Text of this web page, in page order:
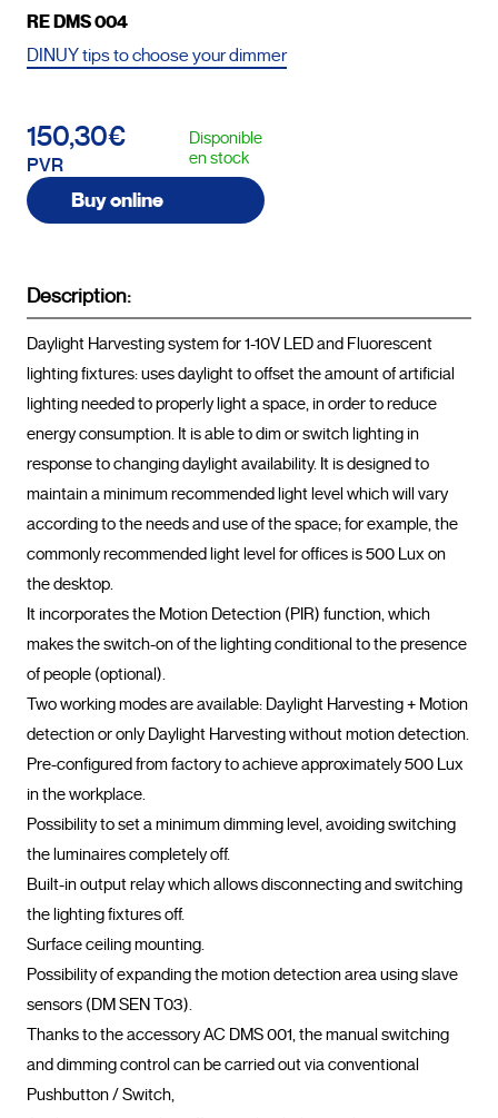
RE DMS 004
DINUY tips to choose your dimmer
150,30€
PVR
Disponible
en stock
Buy online
Description:
Daylight Harvesting system for 1-10V LED and Fluorescent
lighting fixtures: uses daylight to offset the amount of artificial
lighting needed to properly light a space, in order to reduce
energy consumption. It is able to dim or switch lighting in
response to changing daylight availability. It is designed to
maintain a minimum recommended light level which will vary
according to the needs and use of the space; for example, the
commonly recommended light level for offices is 500 Lux on
the desktop.
It incorporates the Motion Detection (PIR) function, which
makes the switch-on of the lighting conditional to the presence
of people (optional).
Two working modes are available: Daylight Harvesting + Motion
detection or only Daylight Harvesting without motion detection.
Pre-configured from factory to achieve approximately 500 Lux
in the workplace.
Possibility to set a minimum dimming level, avoiding switching
the luminaires completely off.
Built-in output relay which allows disconnecting and switching
the lighting fixtures off.
Surface ceiling mounting.
Possibility of expanding the motion detection area using slave
sensors (DM SEN T03).
Thanks to the accessory AC DMS 001, the manual switching
and dimming control can be carried out via conventional
Pushbutton / Switch,